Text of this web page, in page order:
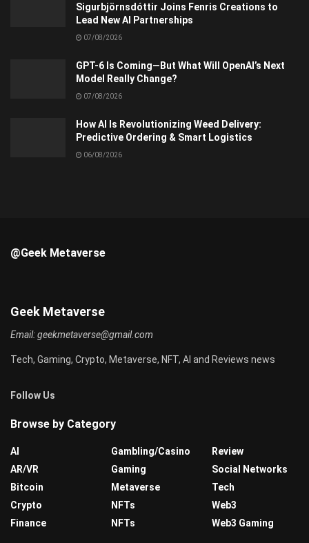
Sigurbjörnsdóttir Joins Fenris Creations to
Lead New AI Partnerships
07/08/2026
GPT-6 Is Coming—But What Will OpenAI’s Next
Model Really Change?
07/08/2026
How AI Is Revolutionizing Weed Delivery:
Predictive Ordering & Smart Logistics
06/08/2026
@Geek Metaverse
Geek Metaverse
Email:geekmetaverse@gmail.com
Tech, Gaming, Crypto, Metaverse, NFT, AI and Reviews news
Follow Us
Browse by Category
AI
AR/VR
Bitcoin
Crypto
Finance
Gambling/Casino
Gaming
Metaverse
NFTs
NFTs
Review
Social Networks
Tech
Web3
Web3 Gaming